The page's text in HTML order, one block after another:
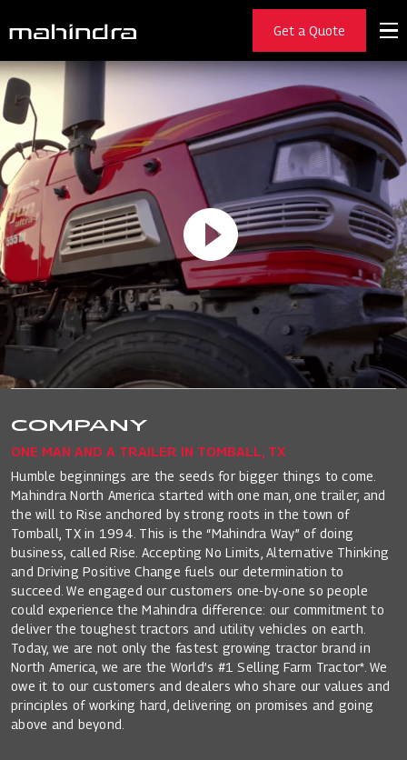
Get a Quote
COMPANY
ONE MAN AND A TRAILER IN TOMBALL, TX
Humble beginnings are the seeds for bigger things to come.
Mahindra North America started with one man, one trailer, and
the will to Rise anchored by strong roots in the town of
Tomball, TX in 1994. This is the “Mahindra Way” of doing
business, called Rise. Accepting No Limits, Alternative Thinking
and Driving Positive Change fuels our determination to
succeed. We engaged our customers one-by-one so people
could experience the Mahindra difference: our commitment to
deliver the toughest tractors and utility vehicles on earth.
Today, we are not only the fastest growing tractor brand in
North America, we are the World’s #1 Selling Farm Tractor*. We
owe it to our customers and dealers who share our values and
principles of working hard, delivering on promises and going
above and beyond.